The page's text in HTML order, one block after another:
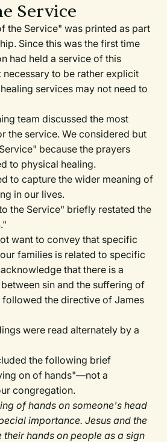
Service
the Service" was printed as part
Since this was the first time
had held a service of this
necessary to be rather explicit
services may not need to
team discussed the most
the service. We considered but
because the prayers
to physical healing.
to capture the wider meaning of
in our lives.
the Service" briefly restated the
want to convey that specific
families is related to specific
that there is a
sin and the suffering of
followed the directive of James
were read alternately by a
the following brief
on of hands"—not a
congregation.
of hands on someone's head
importance. Jesus and the
hands on people as a sign